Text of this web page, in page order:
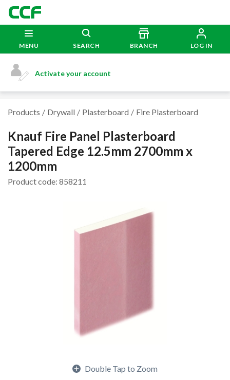
MENU SEARCH BRANCH LOG IN
Activate your account
Products Drywall Plasterboard Fire Plasterboard
Knauf Fire Panel Plasterboard
Tapered Edge 12.5mm 2700mm x
1200mm
Product code: 858211
Double Tap to Zoom